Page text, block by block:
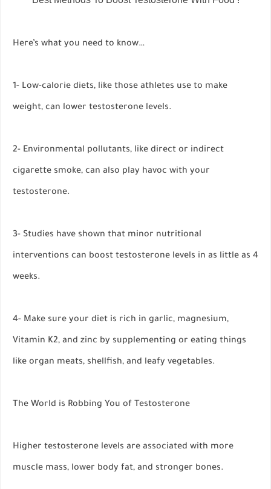
Here’s what you need to know…
1- Low-calorie diets, like those athletes use to make
weight, can lower testosterone levels.
2- Environmental pollutants, like direct or indirect
cigarette smoke, can also play havoc with your
testosterone.
3- Studies have shown that minor nutritional
interventions can boost testosterone levels in as little as 4
weeks.
4- Make sure your diet is rich in garlic, magnesium,
Vitamin K2, and zinc by supplementing or eating things
like organ meats, shellfish, and leafy vegetables.
The World is Robbing You of Testosterone
Higher testosterone levels are associated with more
muscle mass, lower body fat, and stronger bones.